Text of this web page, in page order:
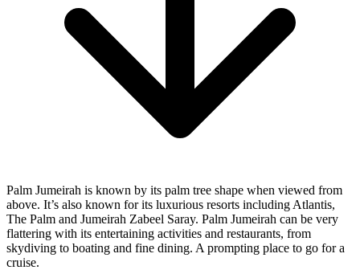
Palm Jumeirah is known by its palm tree shape when viewed from
above. It’s also known for its luxurious resorts including Atlantis,
The Palm and Jumeirah Zabeel Saray. Palm Jumeirah can be very
flattering with its entertaining activities and restaurants, from
skydiving to boating and fine dining. A prompting place to go for a
cruise.